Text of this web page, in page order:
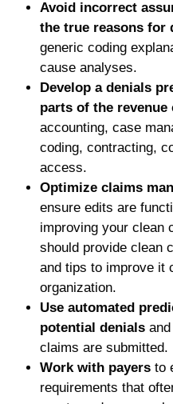
Avoid incorrect
the true reasons for
generic coding
cause analyses.
Develop a denials
parts of the revenue
accounting, case
coding, contracting,
access.
Optimize claims
ensure edits are
improving your clean
should provide clean
and tips to improve it
organization.
Use automated
potential denials
claims are submitted.
Work with payers to
requirements that